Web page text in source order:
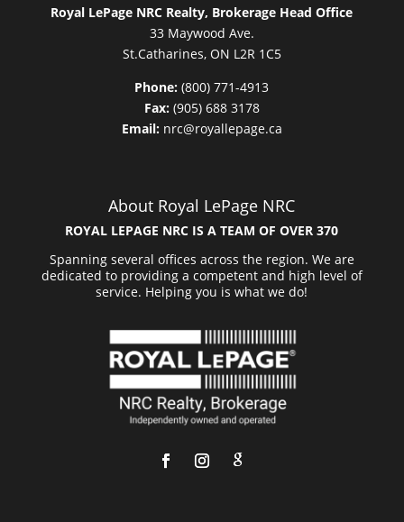
Royal LePage NRC Realty, Brokerage Head Office
33 Maywood Ave.
St.Catharines, ON L2R 1C5
Phone: (800) 771-4913
Fax:(905) 688 3178
Email:nrc@royallepage.ca
About Royal LePage NRC
ROYAL LEPAGE NRC IS A TEAM OF OVER 370
Spanning several offices across the region. We are
dedicated to providing a competent and high level of
service. Helping you is what we do!